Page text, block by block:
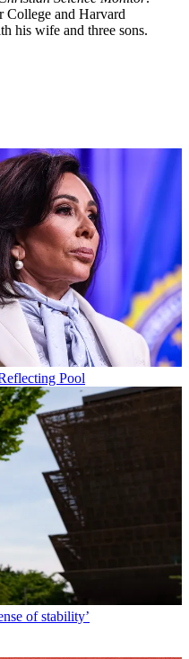
College and Harvard
his wife and three sons.
Pool
of stability’